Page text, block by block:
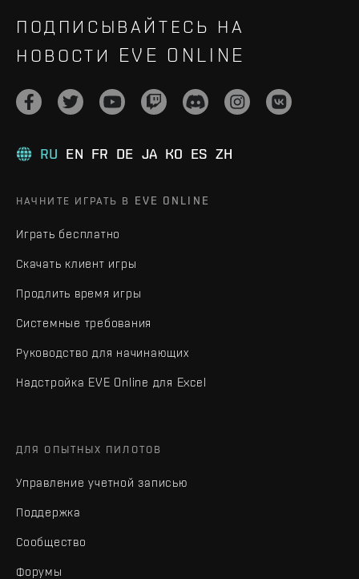
ПОДПИСЫВАЙТЕСЬ НА
НОВОСТИ EVE ONLINE
RU EN FR DE JA KO ES ZH
НАЧНИТЕ ИГРАТЬ В EVE ONLINE
Играть бесплатно
Скачать клиент игры
Продлить время игры
Системные требования
Руководство для начинающих
Надстройка EVE Online для Excel
ДЛЯ ОПЫТНЫХ ПИЛОТОВ
Управление учетной записью
Поддержка
Сообщество
Форумы